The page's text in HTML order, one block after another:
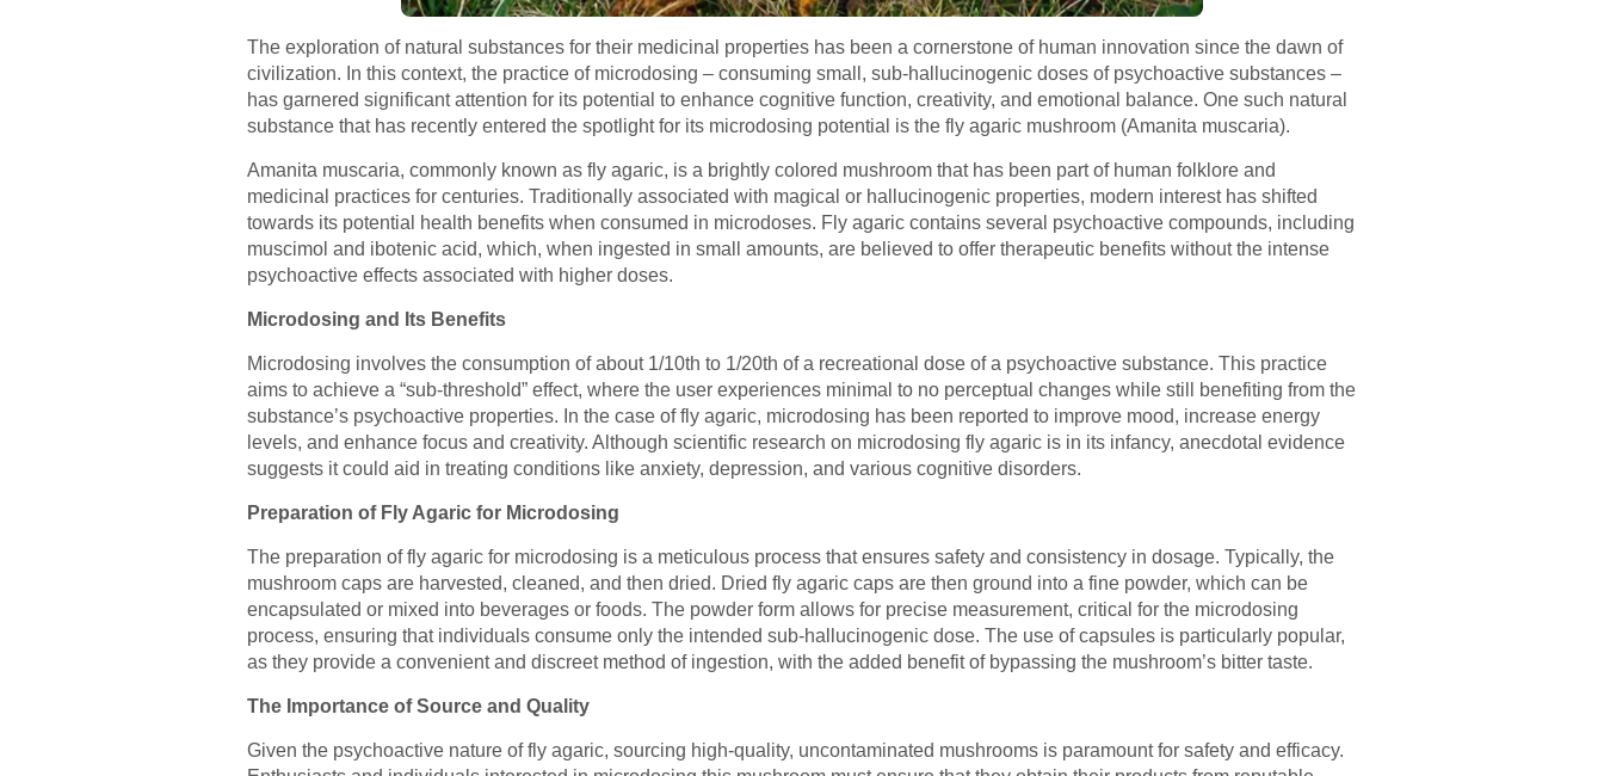
The exploration of natural substances for their medicinal properties has been a cornerstone of human innovation since the dawn of
civilization. In this context, the practice of microdosing – consuming small, sub-hallucinogenic doses of psychoactive substances –
has garnered significant attention for its potential to enhance cognitive function, creativity, and emotional balance. One such natural
substance that has recently entered the spotlight for its microdosing potential is the fly agaric mushroom (Amanita muscaria).
Amanita muscaria, commonly known as fly agaric, is a brightly colored mushroom that has been part of human folklore and
medicinal practices for centuries. Traditionally associated with magical or hallucinogenic properties, modern interest has shifted
towards its potential health benefits when consumed in microdoses. Fly agaric contains several psychoactive compounds, including
muscimol and ibotenic acid, which, when ingested in small amounts, are believed to offer therapeutic benefits without the intense
psychoactive effects associated with higher doses.
Microdosing and Its Benefits
Microdosing involves the consumption of about 1/10th to 1/20th of a recreational dose of a psychoactive substance. This practice
aims to achieve a “sub-threshold” effect, where the user experiences minimal to no perceptual changes while still benefiting from the
substance’s psychoactive properties. In the case of fly agaric, microdosing has been reported to improve mood, increase energy
levels, and enhance focus and creativity. Although scientific research on microdosing fly agaric is in its infancy, anecdotal evidence
suggests it could aid in treating conditions like anxiety, depression, and various cognitive disorders.
Preparation of Fly Agaric for Microdosing
The preparation of fly agaric for microdosing is a meticulous process that ensures safety and consistency in dosage. Typically, the
mushroom caps are harvested, cleaned, and then dried. Dried fly agaric caps are then ground into a fine powder, which can be
encapsulated or mixed into beverages or foods. The powder form allows for precise measurement, critical for the microdosing
process, ensuring that individuals consume only the intended sub-hallucinogenic dose. The use of capsules is particularly popular,
as they provide a convenient and discreet method of ingestion, with the added benefit of bypassing the mushroom’s bitter taste.
The Importance of Source and Quality
Given the psychoactive nature of fly agaric, sourcing high-quality, uncontaminated mushrooms is paramount for safety and efficacy.